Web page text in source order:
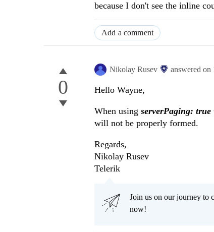
because I don't see the inline
Add a comment
0
Nikolay Rusev answered on
Hello Wayne,
When using serverPaging: true
will not be properly formed.
Regards,
Nikolay Rusev
Telerik
Join us on our journey to
now!